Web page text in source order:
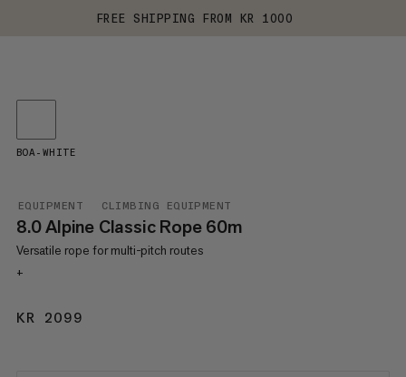
FREE SHIPPING FROM KR 1000
EQUIPMENT CLIMBING EQUIPMENT
8.0 Alpine Classic Rope 60m
Versatile rope for multi-pitch routes
+
KR 2099
BOA-WHITE